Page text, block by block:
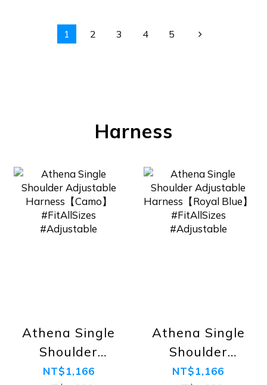
1 2 3 4 5
Harness
Athena Single
Shoulder
Adjustable
NT$1,166
Athena Single
Shoulder
Adjustable
NT$1,166